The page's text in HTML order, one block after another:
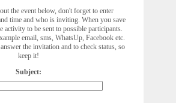
the event below, don't forget to enter
time and who is inviting. When you save
activity to be sent to possible participants.
email, sms, WhatsUp, Facebook etc.
the invitation and to check status, so
keep it!
Subject: